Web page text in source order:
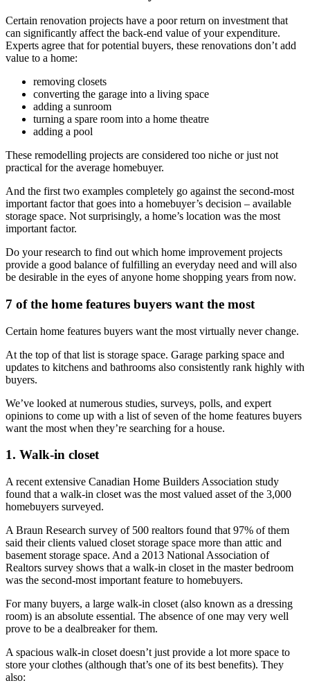
Certain renovation projects have a poor return on investment that
can significantly affect the back-end value of your expenditure.
Experts agree that for potential buyers, these renovations don’t add
value to a home:
removing closets
converting the garage into a living space
adding a sunroom
turning a spare room into a home theatre
adding a pool
These remodelling projects are considered too niche or just not
practical for the average homebuyer.
And the first two examples completely go against the second-most
important factor that goes into a homebuyer’s decision – available
storage space. Not surprisingly, a home’s location was the most
important factor.
Do your research to find out which home improvement projects
provide a good balance of fulfilling an everyday need and will also
be desirable in the eyes of anyone home shopping years from now.
7 of the home features buyers want the most
Certain home features buyers want the most virtually never change.
At the top of that list is storage space. Garage parking space and
updates to kitchens and bathrooms also consistently rank highly with
buyers.
We’ve looked at numerous studies, surveys, polls, and expert
opinions to come up with a list of seven of the home features buyers
want the most when they’re searching for a house.
1. Walk-in closet
A recent extensive Canadian Home Builders Association study
found that a walk-in closet was the most valued asset of the 3,000
homebuyers surveyed.
A Braun Research survey of 500 realtors found that 97% of them
said their clients valued closet storage space more than attic and
basement storage space. And a 2013 National Association of
Realtors survey shows that a walk-in closet in the master bedroom
was the second-most important feature to homebuyers.
For many buyers, a large walk-in closet (also known as a dressing
room) is an absolute essential. The absence of one may very well
prove to be a dealbreaker for them.
A spacious walk-in closet doesn’t just provide a lot more space to
store your clothes (although that’s one of its best benefits). They
also: